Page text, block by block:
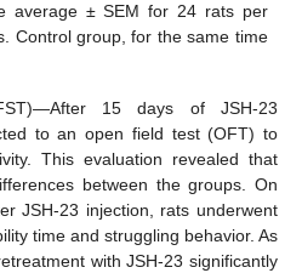
average ± SEM for 24 rats per
Control group, for the same time
15 days of JSH-23
to an open field test (OFT) to
This evaluation revealed that
between the groups. On
JSH-23 injection, rats underwent
time and struggling behavior. As
with JSH-23 significantly